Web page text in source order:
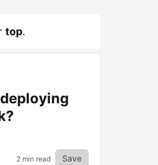
top.
2 min read Save